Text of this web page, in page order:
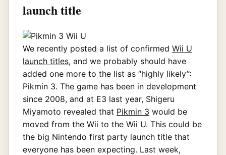
launch title
We recently posted a list of confirmed Wii U
launch titles, and we probably should have
added one more to the list as “highly likely”:
Pikmin 3. The game has been in development
since 2008, and at E3 last year, Shigeru
Miyamoto revealed that Pikmin 3 would be
moved from the Wii to the Wii U. This could be
the big Nintendo first party launch title that
everyone has been expecting. Last week,